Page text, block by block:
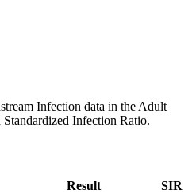
Infection data in the Adult
Infection Ratio.
Result
SIR